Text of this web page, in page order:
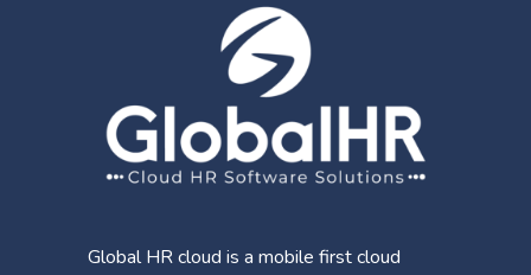
Global HR cloud is a mobile first cloud